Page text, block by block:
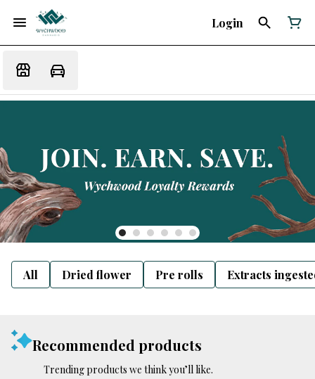
Login
All Dried flower Pre rolls Extracts
Recommended products
Trending products we think you’ll like.